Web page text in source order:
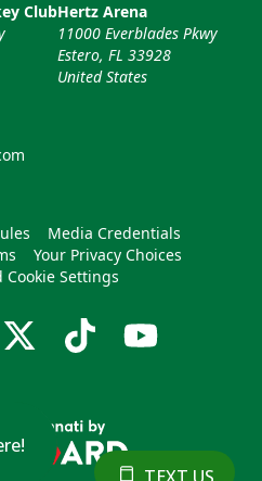
ClubHertz Arena
11000 Everblades Pkwy
Estero, FL 33928
United States
Media Credentials
Your Privacy Choices
Cookie Settings